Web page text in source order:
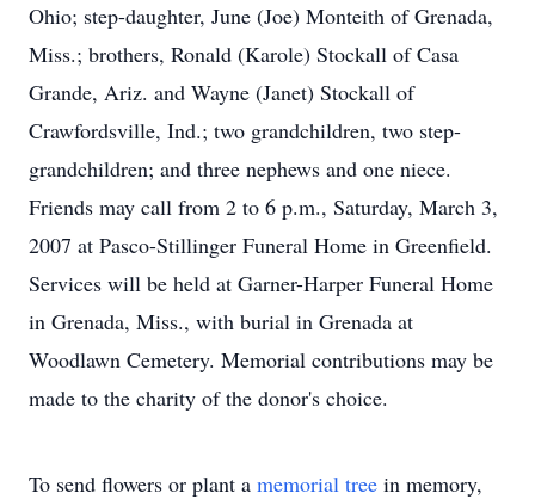
Ohio; step-daughter, June (Joe) Monteith of Grenada,
Miss.; brothers, Ronald (Karole) Stockall of Casa
Grande, Ariz. and Wayne (Janet) Stockall of
Crawfordsville, Ind.; two grandchildren, two step-
grandchildren; and three nephews and one niece.
Friends may call from 2 to 6 p.m., Saturday, March 3,
2007 at Pasco-Stillinger Funeral Home in Greenfield.
Services will be held at Garner-Harper Funeral Home
in Grenada, Miss., with burial in Grenada at
Woodlawn Cemetery. Memorial contributions may be
made to the charity of the donor's choice.
To send flowers or plant a memorial tree in memory,